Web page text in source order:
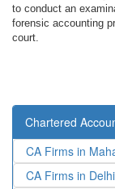
to conduct an
forensic accounting
court.
Chartered
CA Firms in
CA Firms in Delhi